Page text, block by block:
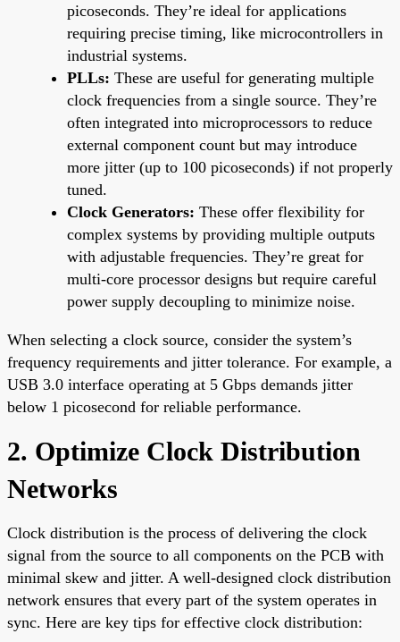
picoseconds. They’re ideal for applications
requiring precise timing, like microcontrollers in
industrial systems.
PLLs: These are useful for generating multiple
clock frequencies from a single source. They’re
often integrated into microprocessors to reduce
external component count but may introduce
more jitter (up to 100 picoseconds) if not properly
tuned.
Clock Generators: These offer flexibility for
complex systems by providing multiple outputs
with adjustable frequencies. They’re great for
multi-core processor designs but require careful
power supply decoupling to minimize noise.
When selecting a clock source, consider the system’s
frequency requirements and jitter tolerance. For example, a
USB 3.0 interface operating at 5 Gbps demands jitter
below 1 picosecond for reliable performance.
2. Optimize Clock Distribution
Networks
Clock distribution is the process of delivering the clock
signal from the source to all components on the PCB with
minimal skew and jitter. A well-designed clock distribution
network ensures that every part of the system operates in
sync. Here are key tips for effective clock distribution: